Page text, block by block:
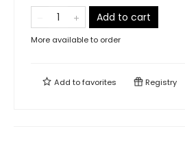
Add to cart
More available to order
Add tofavorites Registry